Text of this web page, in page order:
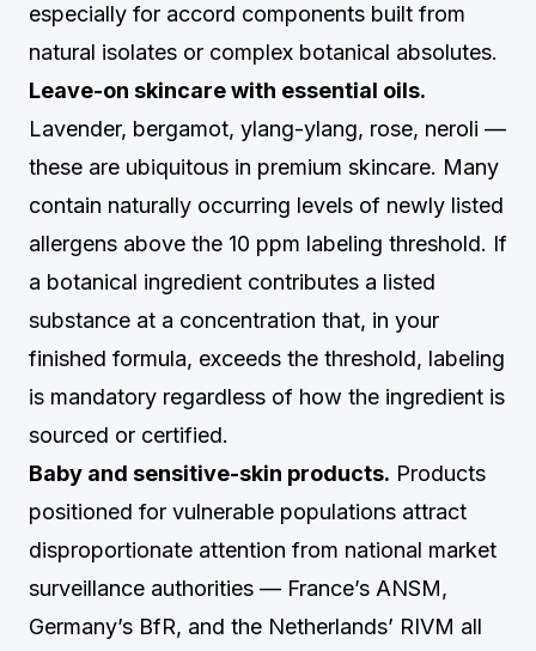
especially for accord components built from
natural isolates or complex botanical absolutes.
Leave-on skincare with essential oils.
Lavender, bergamot, ylang-ylang, rose, neroli —
these are ubiquitous in premium skincare. Many
contain naturally occurring levels of newly listed
allergens above the 10 ppm labeling threshold. If
a botanical ingredient contributes a listed
substance at a concentration that, in your
finished formula, exceeds the threshold, labeling
is mandatory regardless of how the ingredient is
sourced or certified.
Baby and sensitive-skin products. Products
positioned for vulnerable populations attract
disproportionate attention from national market
surveillance authorities — France’s ANSM,
Germany’s BfR, and the Netherlands’ RIVM all